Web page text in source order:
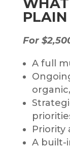
For
A full
Priority
A built-